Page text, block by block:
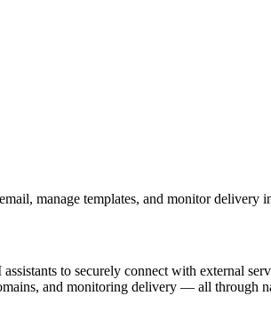
manage templates, and monitor delivery
to securely connect with external
and monitoring delivery — all through